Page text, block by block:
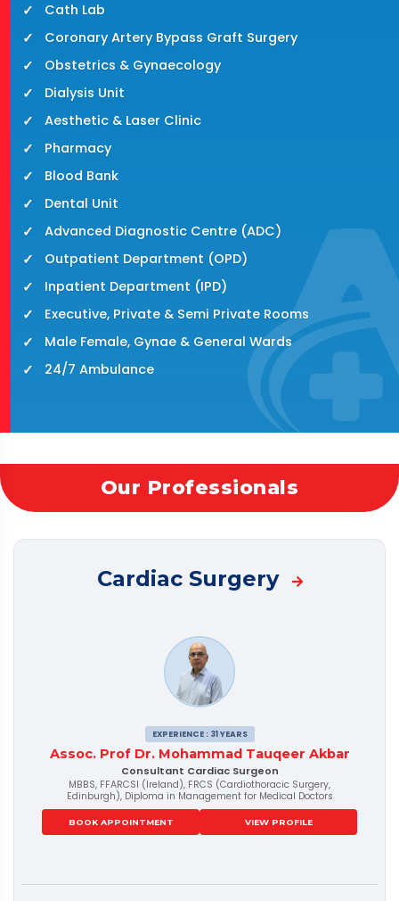
Cath Lab
Coronary Artery Bypass Graft Surgery
Obstetrics & Gynaecology
Dialysis Unit
Aesthetic & Laser Clinic
Pharmacy
Blood Bank
Dental Unit
Advanced Diagnostic Centre (ADC)
Outpatient Department (OPD)
Inpatient Department (IPD)
Executive, Private & Semi Private Rooms
Male Female, Gynae & General Wards
24/7 Ambulance
Our Professionals
Cardiac Surgery
EXPERIENCE : 31 YEARS
Assoc. Prof Dr. Mohammad Tauqeer Akbar
Consultant Cardiac Surgeon
MBBS, FFARCSI (Ireland), FRCS (Cardiothoracic Surgery,
Edinburgh), Diploma in Management for Medical Doctors
BOOK APPOINTMENT VIEW PROFILE